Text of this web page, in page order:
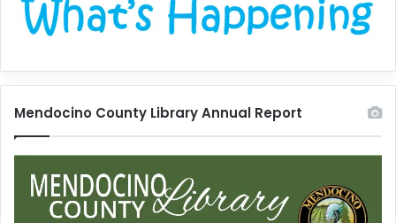
Mendocino County Library Annual Report